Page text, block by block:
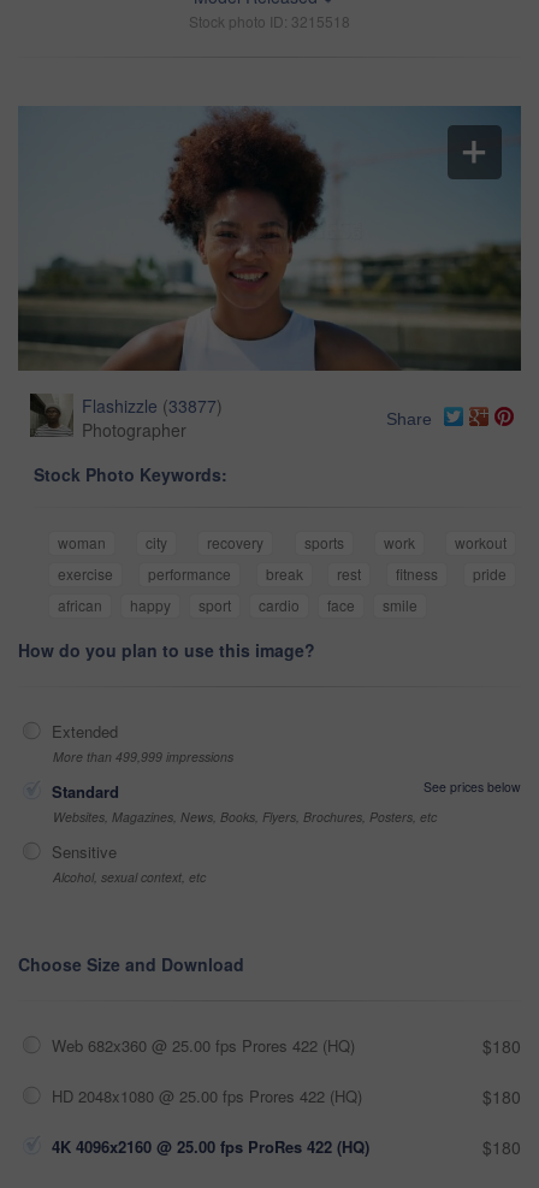
Stock photo ID: 3215518
Flashizzle (33877)
Photographer
Share
Stock Photo Keywords:
woman city recovery sports work
workout
exercise
performance break rest fitness
pride
african
happy sport cardio face smile
How do you plan to use this image?
Extended
More than 499,999 impressions
Standard
See prices below
Websites, Magazines, News, Books, Flyers, Brochures, Posters, etc
Sensitive
Alcohol, sexual context, etc
Choose Size and Download
Web 682x360 @ 25.00 fps Prores 422 (HQ) $180
HD 2048x1080 @ 25.00 fps Prores 422 (HQ) $180
4K 4096x2160 @ 25.00 fps ProRes 422 (HQ) $180